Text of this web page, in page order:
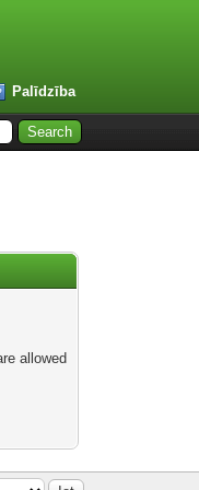
Palīdzība
allowed